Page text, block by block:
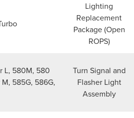
Lighting
Replacement
Package (Open
ROPS)
L, 580M, 580
585G, 586G,
Turn Signal and
Flasher Light
Assembly